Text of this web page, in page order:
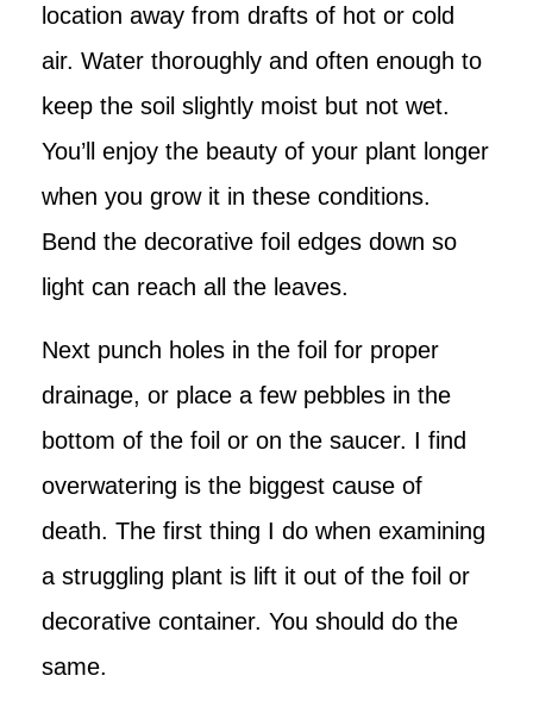
location away from drafts of hot or cold
air. Water thoroughly and often enough to
keep the soil slightly moist but not wet.
You’ll enjoy the beauty of your plant longer
when you grow it in these conditions.
Bend the decorative foil edges down so
light can reach all the leaves.
Next punch holes in the foil for proper
drainage, or place a few pebbles in the
bottom of the foil or on the saucer. I find
overwatering is the biggest cause of
death. The first thing I do when examining
a struggling plant is lift it out of the foil or
decorative container. You should do the
same.